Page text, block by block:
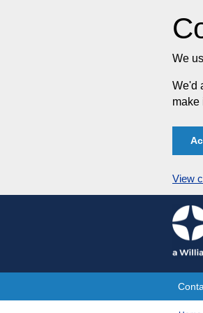
We
We'd
make
View
Skip
to
content
Site